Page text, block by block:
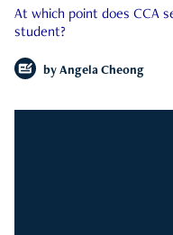
At which point does CCA
student?
by Angela Cheong